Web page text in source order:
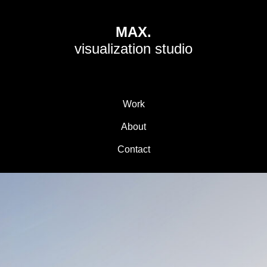
MAX.
visualization studio
Work
About
Contact